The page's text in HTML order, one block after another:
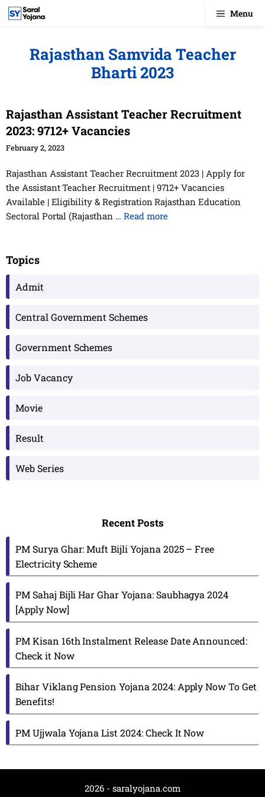
Skip
Menu
Rajasthan Samvida Teacher
Bharti 2023
Rajasthan Assistant Teacher Recruitment
2023: 9712+ Vacancies
February 2, 2023
Rajasthan Assistant Teacher Recruitment 2023 | Apply for
the Assistant Teacher Recruitment | 9712+ Vacancies
Available | Eligibility & Registration Rajasthan Education
Sectoral Portal (Rajasthan … Read more
Topics
Admit
Central Government Schemes
Government Schemes
Job Vacancy
Movie
Result
Web Series
Recent Posts
PM Surya Ghar: Muft Bijli Yojana 2025 – Free
Electricity Scheme
PM Sahaj Bijli Har Ghar Yojana: Saubhagya 2024
[Apply Now]
PM Kisan 16th Instalment Release Date Announced:
Check it Now
Bihar Viklang Pension Yojana 2024: Apply Now To Get
Benefits!
PM Ujjwala Yojana List 2024: Check It Now
2026 - saralyojana.com